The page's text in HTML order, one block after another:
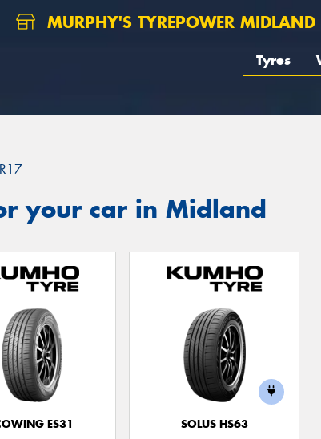
MURPHY'S TYREPOWER MIDLAND
Tyres
your car in Midland
ES31
SOLUS HS63